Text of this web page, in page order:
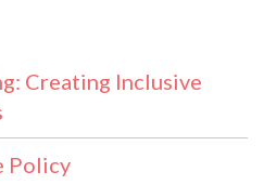
Creating Inclusive
Policy